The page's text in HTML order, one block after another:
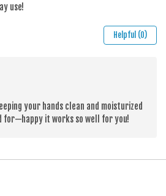
use!
Helpful (0)
your hands clean and moisturized
for—happy it works so well for you!